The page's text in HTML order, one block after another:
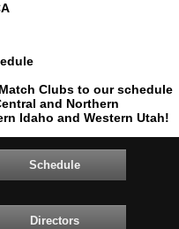
Clubs to our schedule
and Northern
Idaho and Western Utah!
Schedule
Directors